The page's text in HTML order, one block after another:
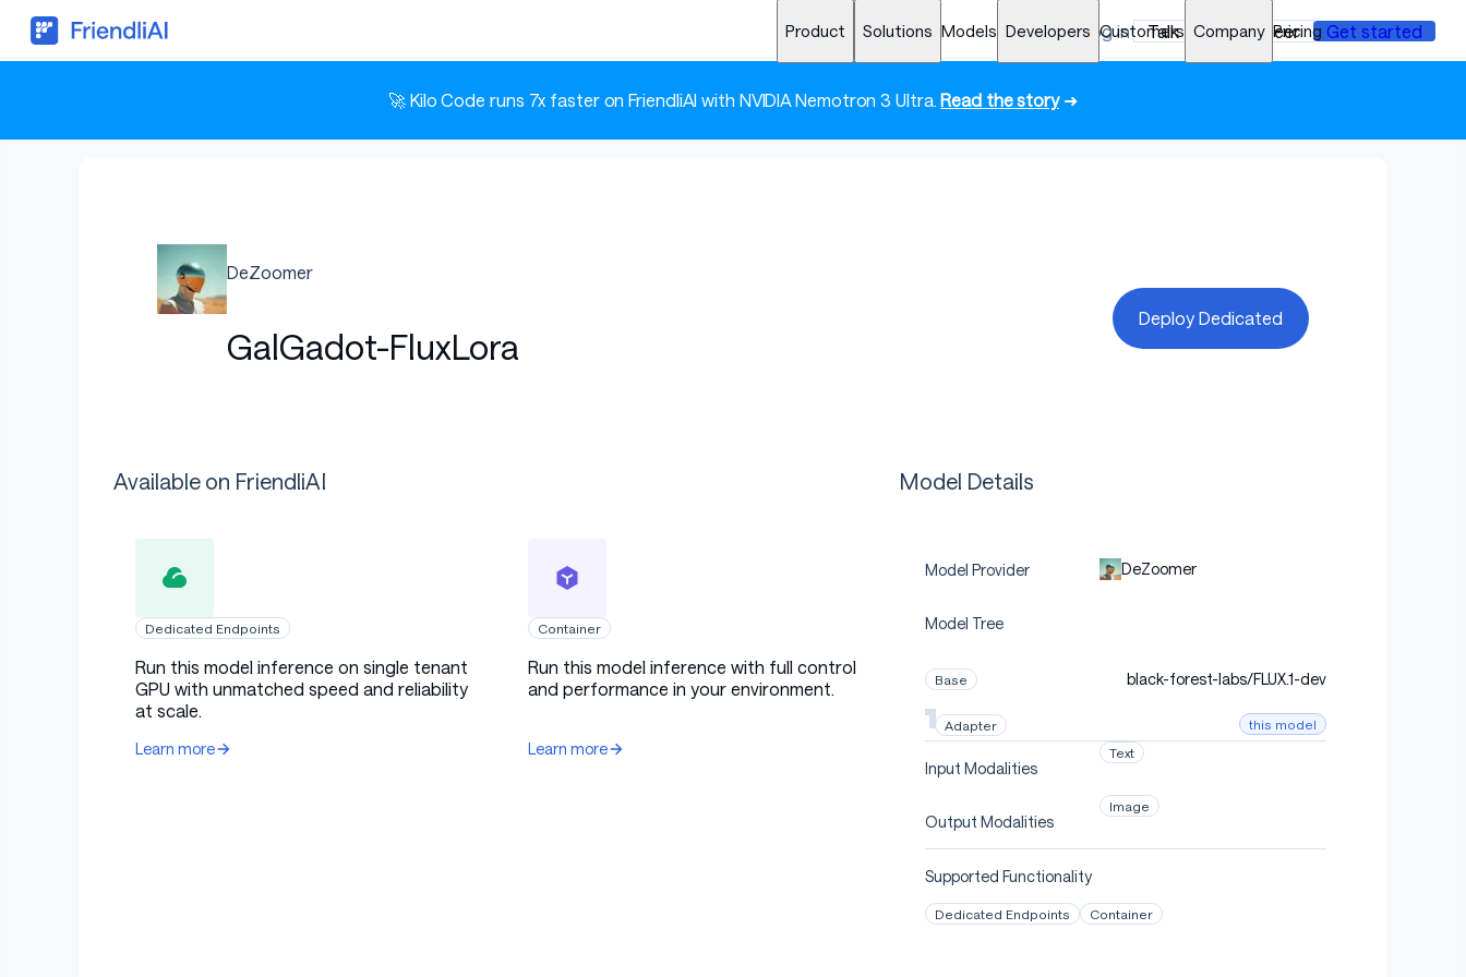
Product Solutions Models Developers Customers Company Pricing
Log in Talk to an engineer Get started
🚀 Kilo Code runs 7x faster on FriendliAI with NVIDIA Nemotron 3 Ultra.Read the story➜
DeZoomer
GalGadot-FluxLora
Deploy Dedicated
Available on FriendliAI
Dedicated Endpoints
Run this model inference on single tenant
GPU with unmatched speed and reliability
at scale.
Learn more
Container
Run this model inference with full control
and performance in your environment.
Learn more
Model Details
Model Provider DeZoomer
Model Tree
Base black-forest-labs/FLUX.1-dev
Adapter this model
Input Modalities
Text
Output Modalities
Image
Supported Functionality
Dedicated Endpoints Container